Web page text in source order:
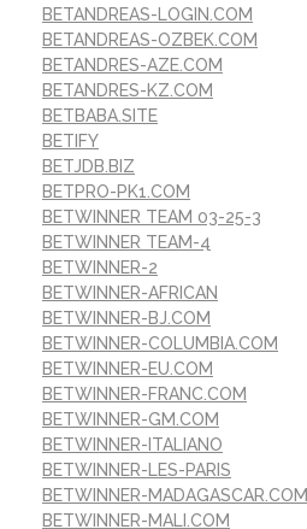
BETANDREAS-LOGIN.COM
BETANDREAS-OZBEK.COM
BETANDRES-AZE.COM
BETANDRES-KZ.COM
BETBABA.SITE
BETIFY
BETJDB.BIZ
BETPRO-PK1.COM
BETWINNER TEAM 03-25-3
BETWINNER TEAM-4
BETWINNER-2
BETWINNER-AFRICAN
BETWINNER-BJ.COM
BETWINNER-COLUMBIA.COM
BETWINNER-EU.COM
BETWINNER-FRANC.COM
BETWINNER-GM.COM
BETWINNER-ITALIANO
BETWINNER-LES-PARIS
BETWINNER-MADAGASCAR.COM
BETWINNER-MALI.COM